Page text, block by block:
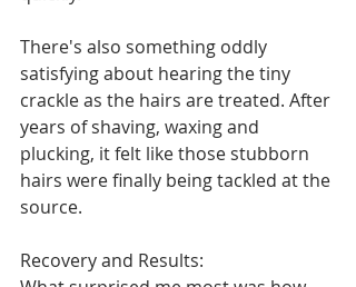
There's also something oddly
satisfying about hearing the tiny
crackle as the hairs are treated. After
years of shaving, waxing and
plucking, it felt like those stubborn
hairs were finally being tackled at the
source.
Recovery and Results: